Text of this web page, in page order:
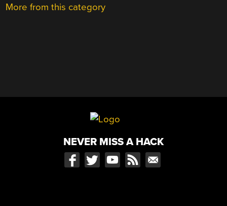
More from this category
NEVER MISS A HACK